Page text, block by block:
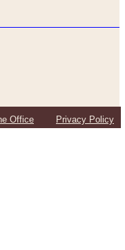
Office Privacy Policy